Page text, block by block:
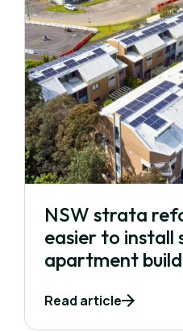
NSW strata
easier to install
apartment
Read article